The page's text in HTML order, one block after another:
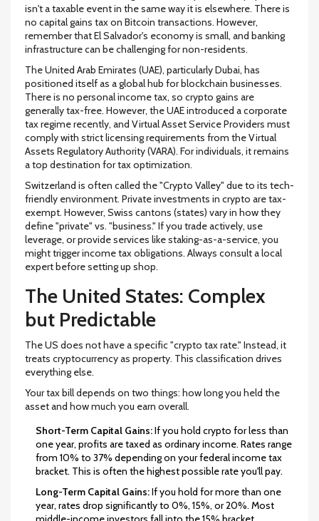
isn't a taxable event in the same way it is elsewhere. There is
no capital gains tax on Bitcoin transactions. However,
remember that El Salvador's economy is small, and banking
infrastructure can be challenging for non-residents.
TheUnited Arab Emirates (UAE), particularly Dubai, has
positioned itself as a global hub for blockchain businesses.
There is no personal income tax, so crypto gains are
generally tax-free. However, the UAE introduced a corporate
tax regime recently, and Virtual Asset Service Providers must
comply with strict licensing requirements from the Virtual
Assets Regulatory Authority (VARA). For individuals, it remains
a top destination for tax optimization.
Switzerland is often called the "Crypto Valley" due to its tech-
friendly environment. Private investments in crypto are tax-
exempt. However, Swiss cantons (states) vary in how they
define "private" vs. "business." If you trade actively, use
leverage, or provide services like staking-as-a-service, you
might trigger income tax obligations. Always consult a local
expert before setting up shop.
The United States: Complex
but Predictable
The US does not have a specific "crypto tax rate." Instead, it
treats cryptocurrency as property. This classification drives
everything else.
Your tax bill depends on two things: how long you held the
asset and how much you earn overall.
Short-Term Capital Gains:If you hold crypto for less than
one year, profits are taxed as ordinary income. Rates range
from 10% to 37% depending on your federal income tax
bracket. This is often the highest possible rate you'll pay.
Long-Term Capital Gains:If you hold for more than one
year, rates drop significantly to 0%, 15%, or 20%. Most